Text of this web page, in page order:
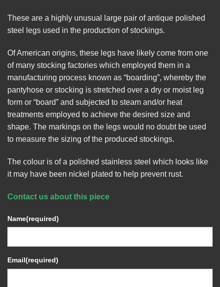
These are a highly unusual large pair of antique polished
steel legs used in the production of stockings.
Of American origins, these legs have likely come from one
of many stocking factories which employed them in a
manufacturing process known as “boarding”, whereby the
pantyhose or stocking is stretched over a dry or moist leg
form or “board” and subjected to steam and/or heat
treatments employed to achieve the desired size and
shape. The markings on the legs would no doubt be used
to measure the sizing of the produced stockings.
The colour is of a polished stainless steel which looks like
it may have been nickel plated to help prevent rust.
Contact us about this piece
Name(required)
Email(required)